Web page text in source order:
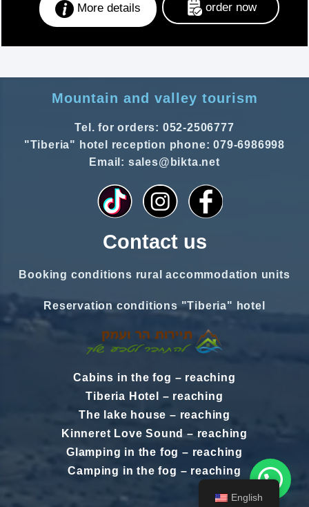
More details order now
Mountain and valley tourism
Tel. for orders: 052-2506777
"Tiberia" hotel reception phone: 079-6986998
Email: sales@bikta.net
Contact us
Booking conditions rural accommodation units
Reservation conditions "Tiberia" hotel
Cabins in the fog – reaching
Tiberia Hotel
– reaching
The lake house – reaching
Kinneret Love Sound – reaching
Glamping in the fog – reaching
Camping in the fog – reaching
English